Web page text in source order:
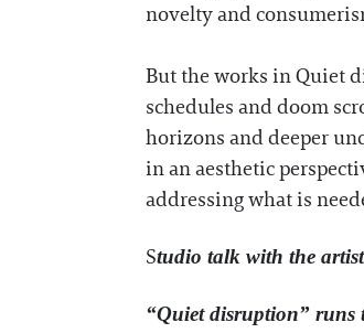
novelty and
But the works in Quiet
schedules and doom
horizons and deeper
in an aesthetic
addressing what is
Studio talk with the
“Quiet disruption”